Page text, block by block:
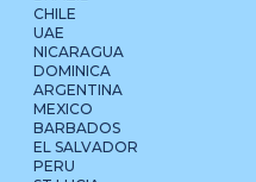
CHILE
UAE
NICARAGUA
DOMINICA
ARGENTINA
MEXICO
BARBADOS
EL SALVADOR
PERU